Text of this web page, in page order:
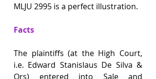
MLJU 2995 is a perfect illustration.
Facts
The plaintiffs (at the High Court,
i.e. Edward Stanislaus De Silva &
Ors) entered into Sale and